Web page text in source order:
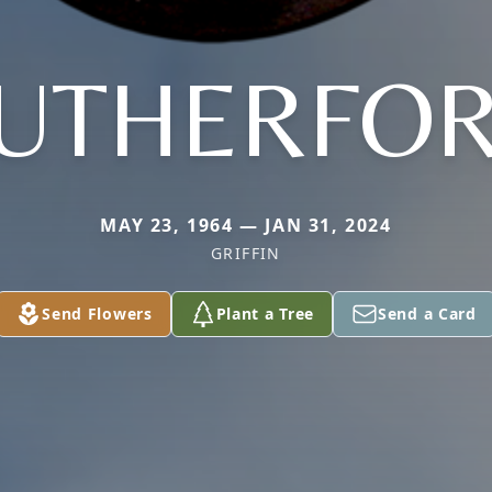
MAY 23, 1964 — JAN 31, 2024
GRIFFIN
Send Flowers Plant a Tree Send a Card